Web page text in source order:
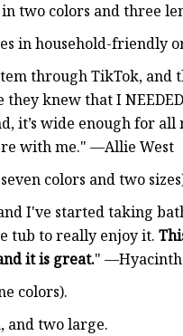
two colors and three
in household-friendly
through TikTok, and
knew that I
it’s wide enough for
with me." —Allie West
colors and two
I've started taking
tub to really enjoy it.
it is great."
colors).
and two large.